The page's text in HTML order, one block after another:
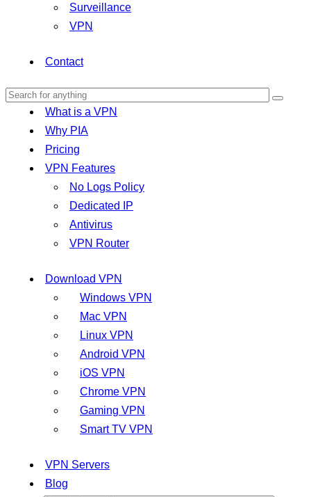
Surveillance
VPN
Contact
What is a VPN
Why PIA
Pricing
VPN Features
No Logs Policy
Dedicated IP
Antivirus
VPN Router
Download VPN
Windows VPN
Mac VPN
Linux VPN
Android VPN
iOS VPN
Chrome VPN
Gaming VPN
Smart TV VPN
VPN Servers
Blog